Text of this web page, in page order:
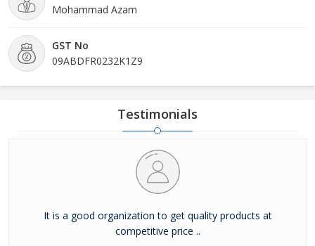
Mohammad Azam
GST No
09ABDFR0232K1Z9
Testimonials
It is a good organization to get quality products at
competitive price ..